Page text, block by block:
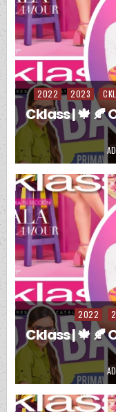
Posted in
2022 2023
Cklass | 🍁 🍂
Posted in
2022
Cklass | 🍁 🍂